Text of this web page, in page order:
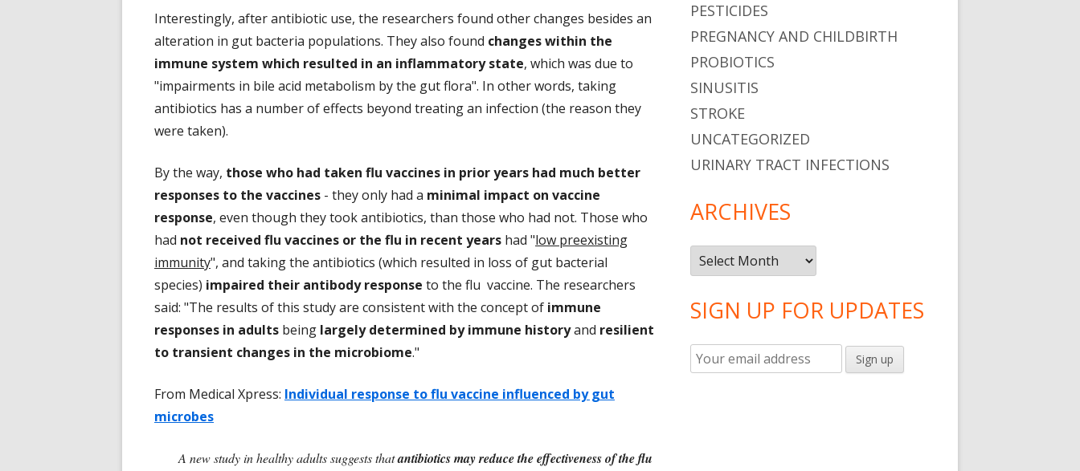
Interestingly, after antibiotic use, the researchers found other changes besides an
alteration in gut bacteria populations. They also found changes within the
immune system which resulted in an inflammatory state, which was due to
"impairments in bile acid metabolism by the gut flora". In other words, taking
antibiotics has a number of effects beyond treating an infection (the reason they
were taken).
By the way, those who had taken flu vaccines in prior years had much better
responses to the vaccines - they only had a minimal impact on vaccine
response, even though they took antibiotics, than those who had not. Those who
had not received flu vaccines or the flu in recent years had "low preexisting
immunity", and taking the antibiotics (which resulted in loss of gut bacterial
species) impaired their antibody response to the flu vaccine. The researchers
said: "The results of this study are consistent with the concept of immune
responses in adults being largely determined by immune historyand resilient
to transient changes in the microbiome."
From Medical Xpress: Individual response to flu vaccine influenced by gut
microbes
A new study in healthy adults suggests thatantibiotics may reduce the effectiveness of the flu
PESTICIDES
PREGNANCY AND CHILDBIRTH
PROBIOTICS
SINUSITIS
STROKE
UNCATEGORIZED
URINARY TRACT INFECTIONS
ARCHIVES
Archives
SIGN UP FOR UPDATES